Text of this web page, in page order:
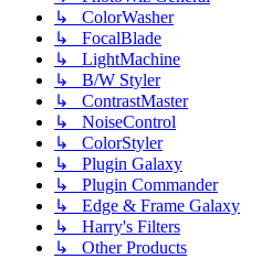
↳ ColorWasher
↳ FocalBlade
↳ LightMachine
↳ B/W Styler
↳ ContrastMaster
↳ NoiseControl
↳ ColorStyler
↳ Plugin Galaxy
↳ Plugin Commander
↳ Edge & Frame Galaxy
↳ Harry's Filters
↳ Other Products